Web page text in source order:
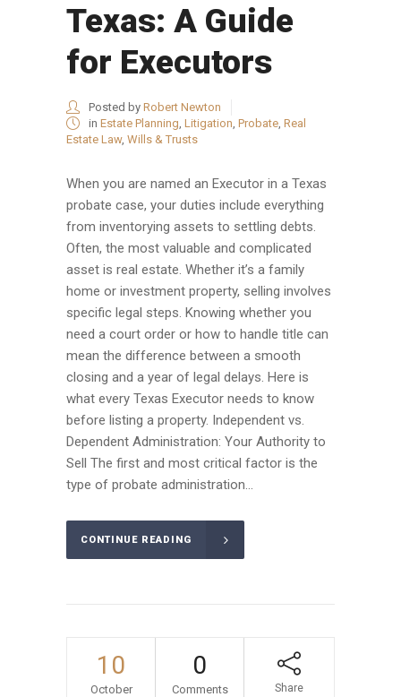
Texas: A Guide
for Executors
Posted by Robert Newton
in Estate Planning Litigation Probate Real
Estate Law, Wills & Trusts
When you are named an Executor in a Texas
probate case, your duties include everything
from inventorying assets to settling debts.
Often, the most valuable and complicated
asset is real estate. Whether it’s a family
home or investment property, selling involves
specific legal steps. Knowing whether you
need a court order or how to handle title can
mean the difference between a smooth
closing and a year of legal delays. Here is
what every Texas Executor needs to know
before listing a property. Independent vs.
Dependent Administration: Your Authority to
Sell The first and most critical factor is the
type of probate administration...
CONTINUE READING
10
October
0
Comments Share